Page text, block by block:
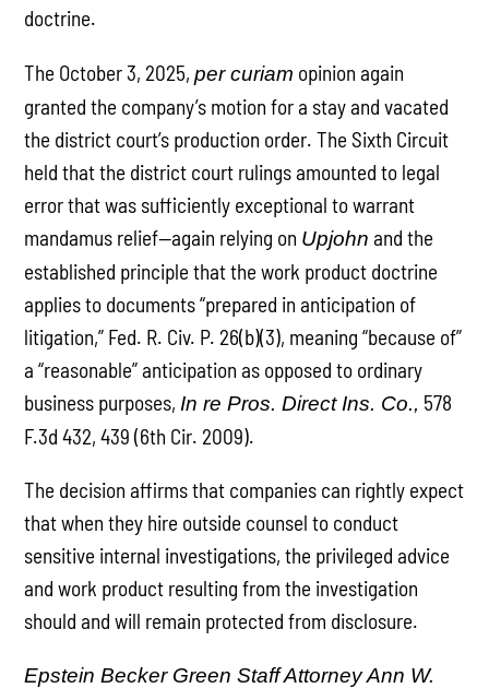
doctrine.
The October 3, 2025,per curiam opinion again
granted the company’s motion for a stay and vacated
the district court’s production order. The Sixth Circuit
held that the district court rulings amounted to legal
error that was sufficiently exceptional to warrant
mandamus relief—again relying on Upjohn and the
established principle that the work product doctrine
applies to documents “prepared in anticipation of
litigation,” Fed. R. Civ. P. 26(b)(3), meaning “because of”
a “reasonable” anticipation as opposed to ordinary
business purposes, In re Pros. Direct Ins. Co., 578
F.3d 432, 439 (6th Cir. 2009).
The decision affirms that companies can rightly expect
that when they hire outside counsel to conduct
sensitive internal investigations, the privileged advice
and work product resulting from the investigation
should and will remain protected from disclosure.
Epstein Becker Green Staff Attorney Ann W.